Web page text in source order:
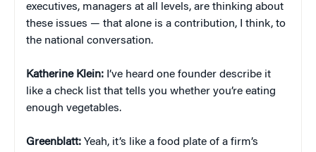
executives, managers at all levels, are thinking about
these issues — that alone is a contribution, I think, to
the national conversation.
Katherine Klein: I’ve heard one founder describe it
like a check list that tells you whether you’re eating
enough vegetables.
Greenblatt: Yeah, it’s like a food plate of a firm’s